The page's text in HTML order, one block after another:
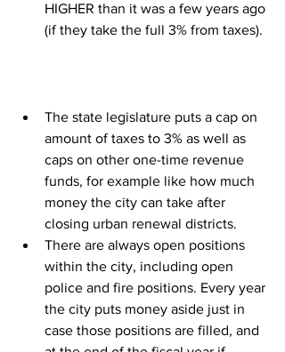
HIGHER than it was a few years ago
(if they take the full 3% from taxes).
The state legislature puts a cap on
amount of taxes to 3% as well as
caps on other one-time revenue
funds, for example like how much
money the city can take after
closing urban renewal districts.
There are always open positions
within the city, including open
police and fire positions. Every year
the city puts money aside just in
case those positions are filled, and